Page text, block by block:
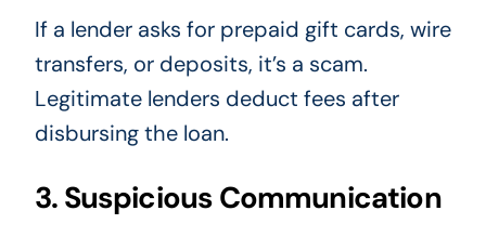
If a lender asks for prepaid gift cards, wire
transfers, or deposits, it’s a scam.
Legitimate lenders deduct fees after
disbursing the loan.
3. Suspicious Communication